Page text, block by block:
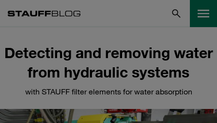
Detecting and removing water
from hydraulic systems
with STAUFF filter elements for water absorption